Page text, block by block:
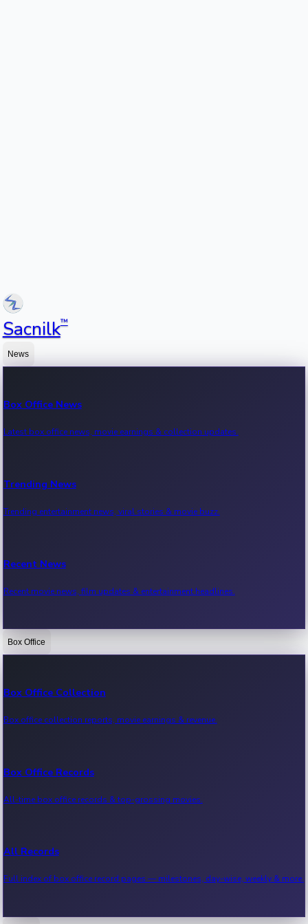
Sacnilk™
News
Box Office News
Latest box office news, movie earnings & collection updates.
Trending News
Trending entertainment news, viral stories & movie buzz.
Recent News
Recent movie news, film updates & entertainment headlines.
Bollywood News
Kollywood News
Tollywood News
Sandalwood News
Box Office
Box Office Collection
Box office collection reports, movie earnings & revenue.
Box Office Records
All-time box office records & top-grossing movies.
All Records
Full index of box office record pages — milestones, day-wise, weekly & more.